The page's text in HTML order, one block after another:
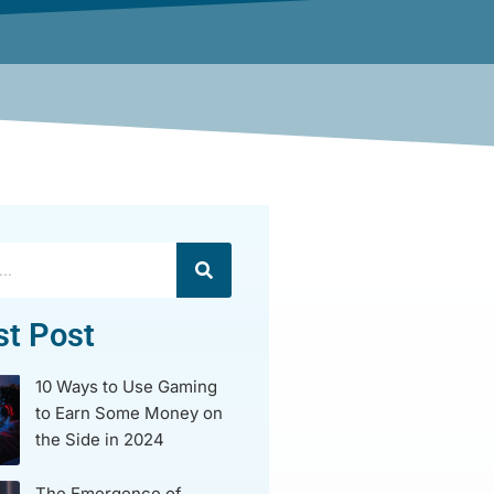
Post
10 Ways to Use Gaming
to Earn Some Money on
the Side in 2024